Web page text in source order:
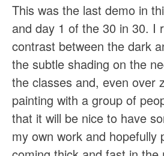
This was the last demo in
and day 1 of the 30 in 30. I
contrast between the dark
the subtle shading on the
the classes and, even over
painting with a group of
that it will be nice to have
my own work and hopefully